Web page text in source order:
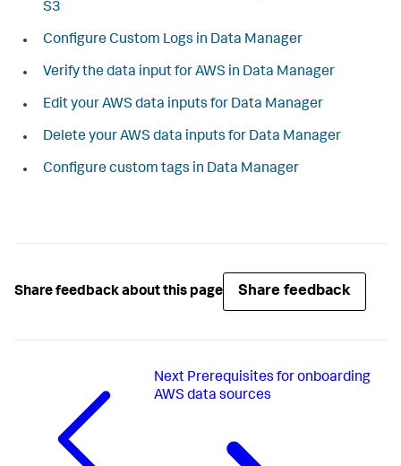
S3
Configure Custom Logs in Data Manager
Verify the data input for AWS in Data Manager
Edit your AWS data inputs for Data Manager
Delete your AWS data inputs for Data Manager
Configure custom tags in Data Manager
Share feedback about this page Share feedback
Next Prerequisites for onboarding
AWS data sources